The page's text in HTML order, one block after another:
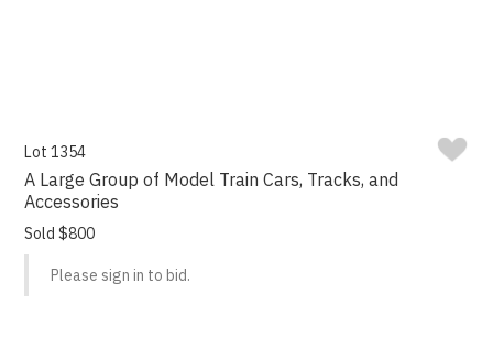
Lot 1354
A Large Group of Model Train Cars, Tracks, and
Accessories
Sold $800
Please sign in to bid.